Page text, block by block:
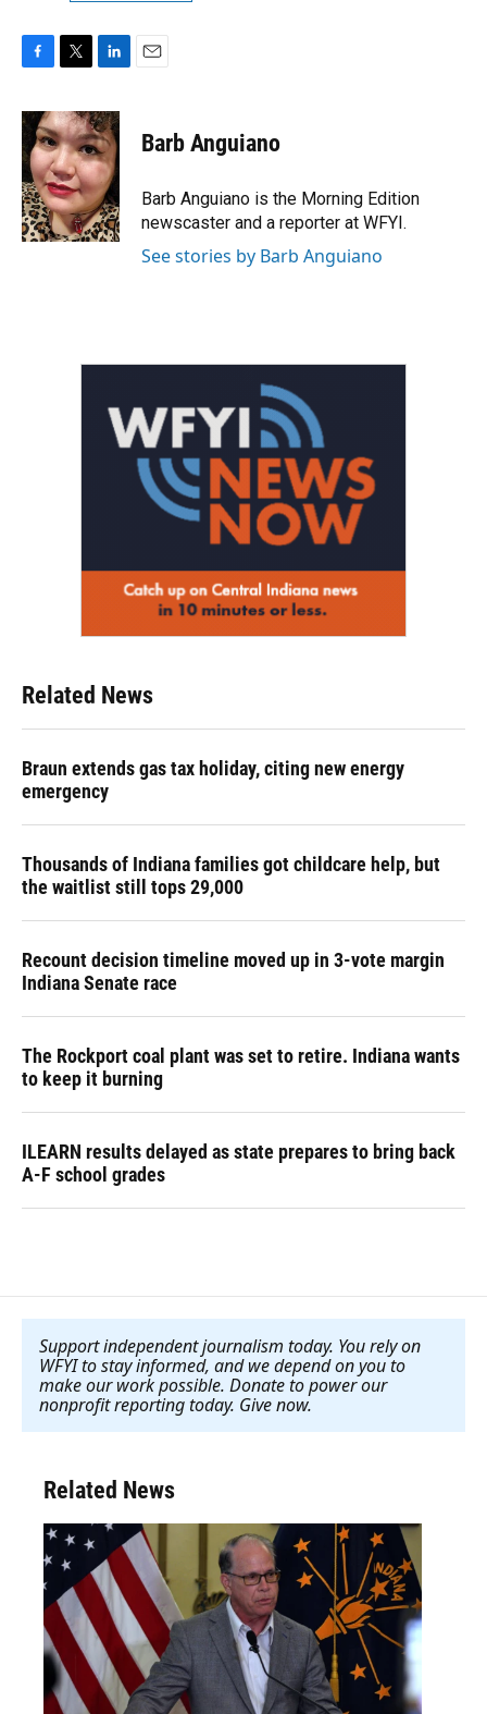
c
e
b
o
o
k
i
t
t
e
r
n
k
e
d
I
n
Barb Anguiano
Barb Anguiano is the Morning Edition
newscaster and a reporter at WFYI.
See stories by Barb Anguiano
Related News
Braun extends gas tax holiday, citing new energy
emergency
Thousands of Indiana families got childcare help, but
the waitlist still tops 29,000
Recount decision timeline moved up in 3-vote margin
Indiana Senate race
The Rockport coal plant was set to retire. Indiana wants
to keep it burning
ILEARN results delayed as state prepares to bring back
A-F school grades
Support independent journalism today. You rely on
WFYI to stay informed, and we depend on you to
make our work possible. Donate to power our
nonprofit reporting today. Give now.
Related News